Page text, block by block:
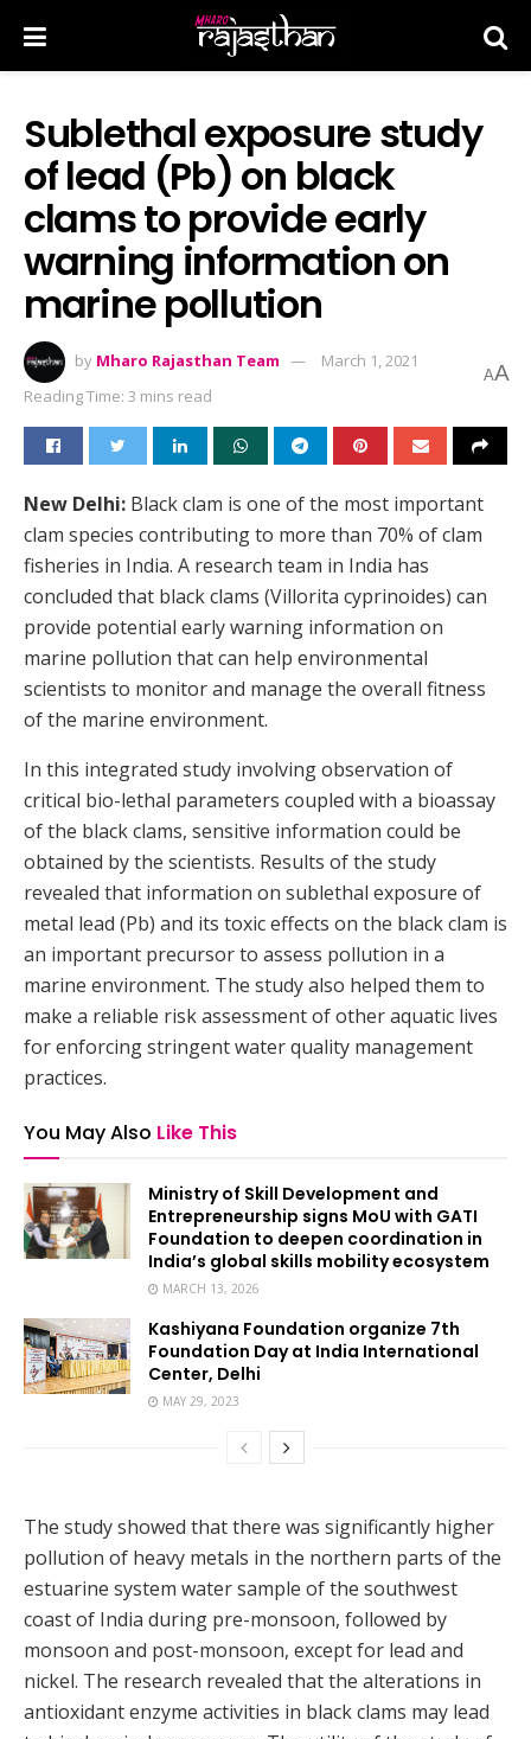
Sublethal exposure study
of lead (Pb) on black
clams to provide early
warning information on
marine pollution
by Mharo Rajasthan Team
March 1, 2021
Reading Time: 3 mins read
AA
New Delhi: Black clam is one of the most important
clam species contributing to more than 70% of clam
fisheries in India. A research team in India has
concluded that black clams (Villorita cyprinoides) can
provide potential early warning information on
marine pollution that can help environmental
scientists to monitor and manage the overall fitness
of the marine environment.
In this integrated study involving observation of
critical bio-lethal parameters coupled with a bioassay
of the black clams, sensitive information could be
obtained by the scientists. Results of the study
revealed that information on sublethal exposure of
metal lead (Pb) and its toxic effects on the black clam is
an important precursor to assess pollution in a
marine environment. The study also helped them to
make a reliable risk assessment of other aquatic lives
for enforcing stringent water quality management
practices.
You May Also Like This
Ministry of Skill Development and
Entrepreneurship signs MoU with GATI
Foundation to deepen coordination in
India’s global skills mobility ecosystem
MARCH 13, 2026
Kashiyana Foundation organize 7th
Foundation Day at India International
Center, Delhi
MAY 29, 2023
The study showed that there was significantly higher
pollution of heavy metals in the northern parts of the
estuarine system water sample of the southwest
coast of India during pre-monsoon, followed by
monsoon and post-monsoon, except for lead and
nickel. The research revealed that the alterations in
antioxidant enzyme activities in black clams may lead